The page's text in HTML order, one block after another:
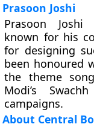
Prasoon Joshi
Prasoon Joshi
known for his
for designing
been honoured
the theme
Modi’s
campaigns.
About Central